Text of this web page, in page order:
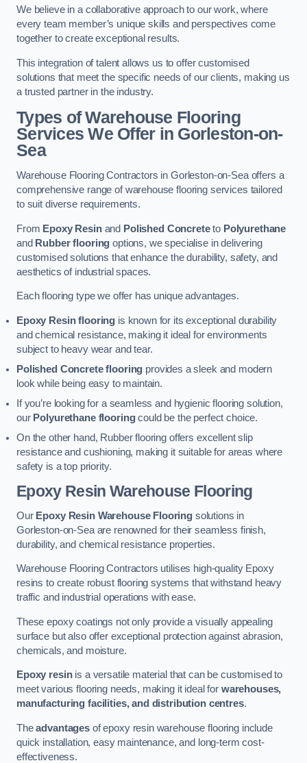
We believe in a collaborative approach to our work, where
every team member’s unique skills and perspectives come
together to create exceptional results.
This integration of talent allows us to offer customised
solutions that meet the specific needs of our clients, making us
a trusted partner in the industry.
Types of Warehouse Flooring
Services We Offer in Gorleston-on-
Sea
Warehouse Flooring Contractors in Gorleston-on-Sea offers a
comprehensive range of warehouse flooring services tailored
to suit diverse requirements.
From Epoxy Resinand Polished Concreteto Polyurethane
and Rubber flooring options, we specialise in delivering
customised solutions that enhance the durability, safety, and
aesthetics of industrial spaces.
Each flooring type we offer has unique advantages.
Epoxy Resin flooring is known for its exceptional durability
and chemical resistance, making it ideal for environments
subject to heavy wear and tear.
Polished Concrete flooring provides a sleek and modern
look while being easy to maintain.
If you’re looking for a seamless and hygienic flooring solution,
our Polyurethane flooringcould be the perfect choice.
On the other hand, Rubber flooring offers excellent slip
resistance and cushioning, making it suitable for areas where
safety is a top priority.
Epoxy Resin Warehouse Flooring
Our Epoxy Resin Warehouse Flooring solutions in
Gorleston-on-Sea are renowned for their seamless finish,
durability, and chemical resistance properties.
Warehouse Flooring Contractors utilises high-quality Epoxy
resins to create robust flooring systems that withstand heavy
traffic and industrial operations with ease.
These epoxy coatings not only provide a visually appealing
surface but also offer exceptional protection against abrasion,
chemicals, and moisture.
Epoxy resinis a versatile material that can be customised to
meet various flooring needs, making it ideal for warehouses,
manufacturing facilities, and distribution centres.
Theadvantagesof epoxy resin warehouse flooring include
quick installation, easy maintenance, and long-term cost-
effectiveness.